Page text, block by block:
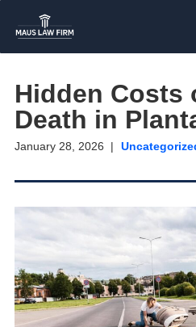
Hidden Costs
Death in
January 28, 2026